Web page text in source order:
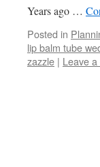
Years ago …
Posted in
lip balm tube
zazzle | Leave